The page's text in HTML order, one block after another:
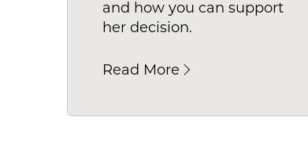
and how you can support
her decision.
Read More